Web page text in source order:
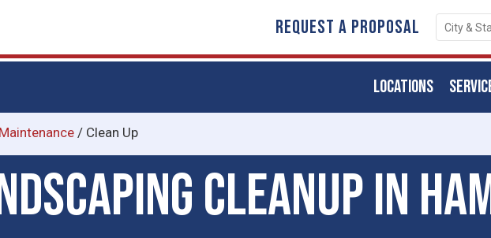
REQUEST A PROPOSAL
LOCATIONS
/ Clean Up
Cleanup in